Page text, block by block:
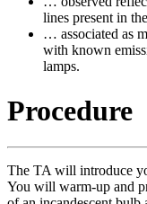
lines present in
… associated as
with known
lamps.
Procedure
The TA will introduce
You will warm-up and